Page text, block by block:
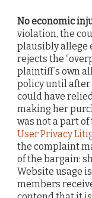
No economic
violation, the
plausibly allege
rejects the
plaintiff’s own
policy until after
could have
making her
was not a part of
User Privacy
the complaint
of the bargain:
Website usage
members